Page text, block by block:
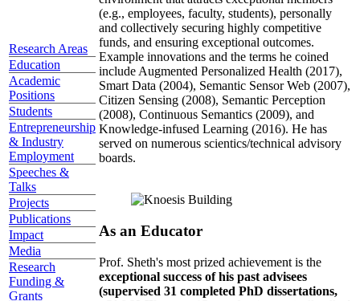
Research Areas
Education
Academic
Positions
Students
Entrepreneurship
& Industry
Employment
Speeches &
Talks
Projects
Publications
Impact
Media
Research
Funding &
Grants
(e.g., employees, faculty, students), personally
and collectively securing highly competitive
funds, and ensuring exceptional outcomes.
Example innovations and the terms he coined
include Augmented Personalized Health (2017),
Smart Data (2004), Semantic Sensor Web (2007),
Citizen Sensing (2008), Semantic Perception
(2008), Continuous Semantics (2009), and
Knowledge-infused Learning (2016). He has
served on numerous scientics/technical advisory
boards.
As an Educator
Prof. Sheth's most prized achievement is the
exceptional success of his past advisees
(supervised 31 completed PhD dissertations,